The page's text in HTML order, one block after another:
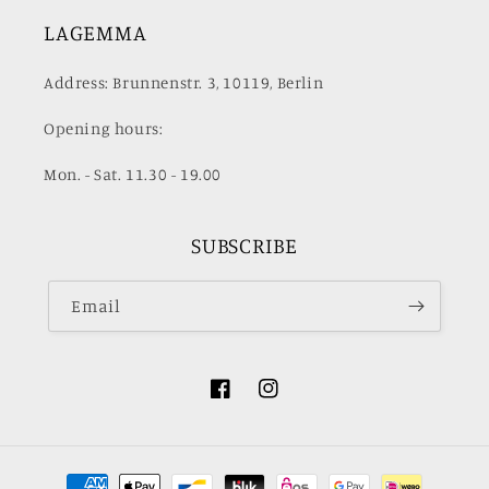
LAGEMMA
Address: Brunnenstr. 3, 10119, Berlin
Opening hours:
Mon. - Sat. 11.30 - 19.00
SUBSCRIBE
Email
FacebookInstagram
Payment